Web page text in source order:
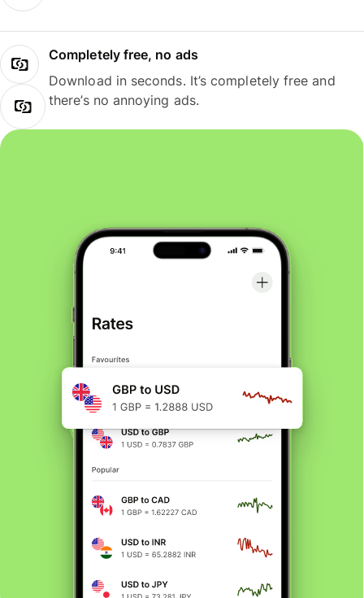
Completely free, no ads
Download in seconds. It’s completely free and
there’s no annoying ads.